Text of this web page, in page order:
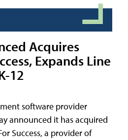
Acquires
Expands Line
12
software provider
announced it has acquired
Success, a provider of